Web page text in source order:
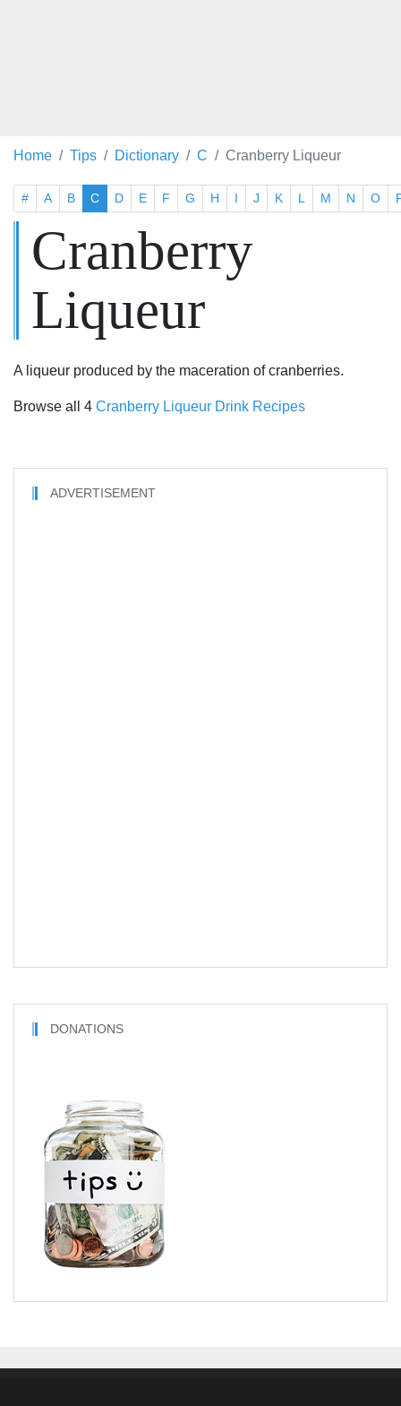
Home Tips Dictionary C Cranberry Liqueur
# A B C D E F G H I J K L M N O
Cranberry
Liqueur
A liqueur produced by the maceration of cranberries.
Browse all 4 Cranberry Liqueur Drink Recipes
ADVERTISEMENT
DONATIONS